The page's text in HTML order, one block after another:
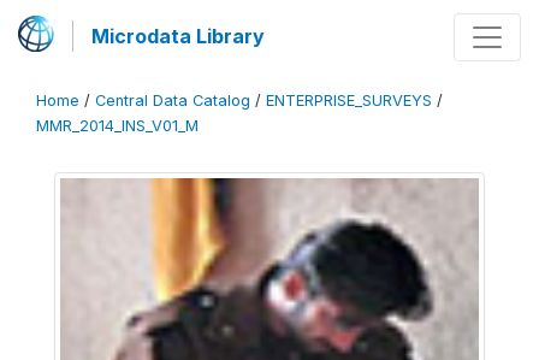
Microdata Library
Home / Central Data Catalog / ENTERPRISE_SURVEYS /
MMR_2014_INS_V01_M